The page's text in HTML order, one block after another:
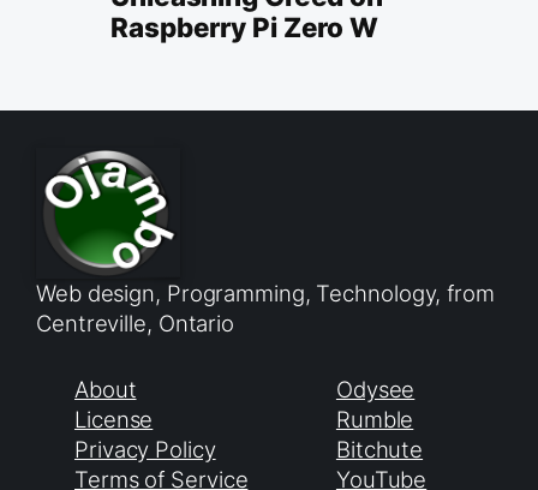
Raspberry Pi Zero W
Web design, Programming, Technology, from
Centreville, Ontario
About
License
Privacy Policy
Terms of Service
Odysee
Rumble
Bitchute
YouTube